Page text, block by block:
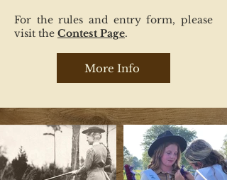
For the rules and entry form, please
visit the Contest Page.
More Info